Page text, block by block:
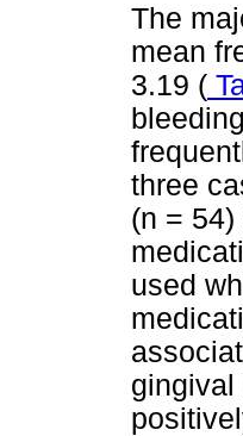
The
mean
3.19 (
three
(n =
used
gingival